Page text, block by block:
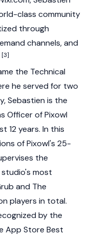
class community
through
channels, and
[3]
the Technical
he served for two
Sebastien is the
Officer of Pixowl
12 years. In this
of Pixowl's 25-
the
most
and The
players in total.
by the
App Store Best